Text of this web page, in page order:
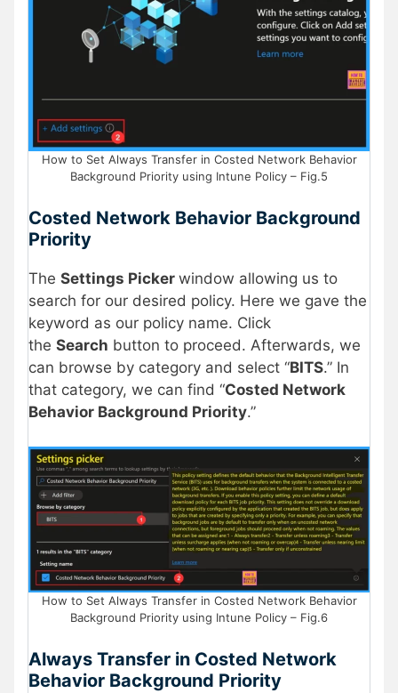
How to Set Always Transfer in Costed Network Behavior
Background Priority using Intune Policy – Fig.5
Costed Network Behavior Background
Priority
The Settings Picker window allowing us to
search for our desired policy. Here we gave the
keyword as our policy name. Click
the Search button to proceed. Afterwards, we
can browse by category and select “BITS.” In
that category, we can find “Costed Network
Behavior Background Priority.”
How to Set Always Transfer in Costed Network Behavior
Background Priority using Intune Policy – Fig.6
Always Transfer in Costed Network
Behavior Background Priority